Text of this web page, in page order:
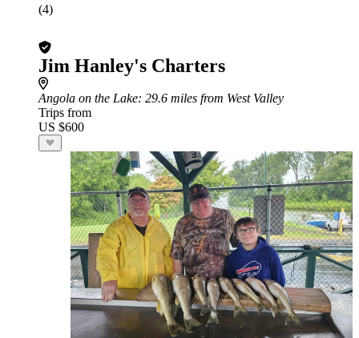
(4)
Jim Hanley's Charters
Angola on the Lake: 29.6 miles from West Valley
Trips from
US $600